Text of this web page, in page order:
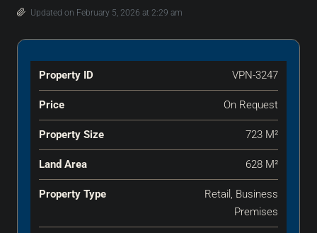
Updated on February 5, 2026 at 2:29 am
Property ID VPN-3247
Price On Request
Property Size 723 M²
Land Area 628 M²
Property Type
Retail, Business
Premises